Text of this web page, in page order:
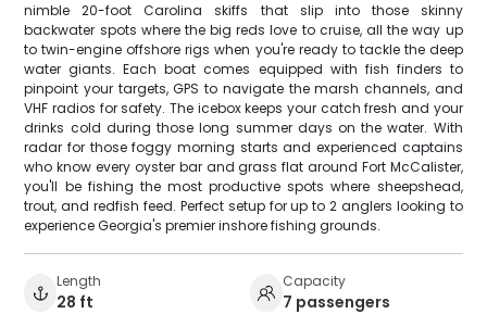
nimble 20-foot Carolina skiffs that slip into those skinny
backwater spots where the big reds love to cruise, all the way up
to twin-engine offshore rigs when you're ready to tackle the deep
water giants. Each boat comes equipped with fish finders to
pinpoint your targets, GPS to navigate the marsh channels, and
VHF radios for safety. The icebox keeps your catch fresh and your
drinks cold during those long summer days on the water. With
radar for those foggy morning starts and experienced captains
who know every oyster bar and grass flat around Fort McCalister,
you'll be fishing the most productive spots where sheepshead,
trout, and redfish feed. Perfect setup for up to 2 anglers looking to
experience Georgia's premier inshore fishing grounds.
Length
28 ft
Capacity
7 passengers